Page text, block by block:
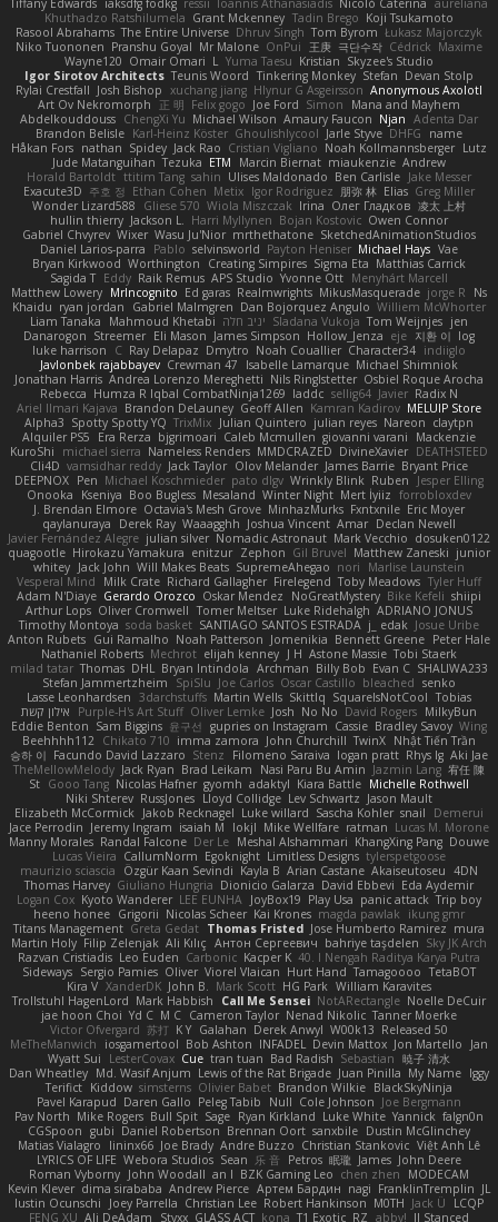
Tiffany Edwards iaksdfg fodkg ressii Ioannis Athanasiadis Nicolò Caterina aureliana
Khuthadzo Ratshilumela Grant Mckenney Tadin Brego Koji Tsukamoto
Rasool Abrahams The Entire Universe Dhruv Singh Tom Byrom Łukasz Majorczyk
Niko Tuononen Pranshu Goyal Mr Malone OnPui 王庚 극단수작 Cédrick Maxime
Wayne120 Omair Omari L Yuma Taesu Kristian Skyzee's Studio
Igor Sirotov Architects Teunis Woord Tinkering Monkey Stefan Devan Stolp
Rylai Crestfall Josh Bishop xuchang jiang Hlynur G Asgeirsson Anonymous Axolotl
Art Ov Nekromorph
正 明 Felix gogo Joe Ford Simon
Mana and Mayhem
Abdelkouddouss ChengXi Yu Michael Wilson Amaury Faucon Njan Adenta Dar
Brandon Belisle Karl-Heinz Köster Ghoulishlycool Jarle Styve DHFG
name
Håkan Fors nathan Spidey Jack Rao Cristian Vigliano Noah Kollmannsberger Lutz
Jude Matanguihan Tezuka ETM Marcin Biernat miaukenzie Andrew
Horald Bartoldt ttitim Tang sahin Ulises Maldonado Ben Carlisle Jake Messer
Exacute3D 주호 정 Ethan Cohen Metix Igor Rodriguez 朋弥 林 Elias Greg Miller
Wonder Lizard588
Gliese 570 Wiola Miszczak Irina Олег Гладков 凌太 上村
hullin thierry Jackson L. Harri Myllynen Bojan Kostovic Owen Connor
Gabriel Chvyrev Wixer Wasu Ju'Nior mrthethatone SketchedAnimationStudios
Daniel Larios-parra
Pablo selvinsworld Payton Heniser Michael Hays Vae
Bryan Kirkwood Worthington Creating Simpires Sigma Eta Matthias Carrick
Sagida T Eddy Raik Remus APS Studio Yvonne Ott Menyhárt Marcell
Matthew Lowery MrIncognito Ed garas Realmwrights MikusMasquerade jorge R
Ns
Khaidu ryan jordan Gabriel Malmgren Dan Bojorquez Angulo Williem McWhorter
Liam Tanaka
Mahmoud Khetabi יניב חלה Sladana Vukoja Tom Weijnjes jen
Danarogon Streemer Eli Mason James Simpson Hollow_Jenza eje 지환 이 log
luke harrison
C Ray Delapaz Dmytro Noah Couallier Character34 indiiglo
Javlonbek rajabbayev Crewman 47 Isabelle Lamarque Michael Shimniok
Jonathan Harris Andrea Lorenzo Mereghetti Nils Ringlstetter Osbiel Roque Arocha
Rebecca Humza R Iqbal CombatNinja1269 laddc sellig64 Javier Radix N
Ariel Ilmari Kajava Brandon DeLauney Geoff Allen Kamran Kadirov MELUIP Store
Alpha3 Spotty Spotty YQ TrixMix Julian Quintero julian reyes Nareon claytpn
Alquiler PS5
Era Rerza bjgrimoari Caleb Mcmullen giovanni varani
Mackenzie
KuroShi
michael sierra Nameless Renders MMDCRAZED DivineXavier DEATHSTEED
Cli4D vamsidhar reddy Jack Taylor Olov Melander James Barrie Bryant Price
DEEPNOX Pen Michael Koschmieder pato dlgv Wrinkly Blink Ruben
Jesper Elling
Onooka
Kseniya Boo Bugless Mesaland Winter Night Mert İyiiz forrobloxdev
J. Brendan Elmore Octavia's Mesh Grove MinhazMurks Fxntxnile Eric Moyer
qaylanuraya
Derek Ray Waaagghh Joshua Vincent Amar Declan Newell
Javier Fernández Alegre julian silver Nomadic Astronaut Mark Vecchio dosuken0122
quagootle Hirokazu Yamakura enitzur Zephon Gil Bruvel Matthew Zaneski junior
whitey Jack John Will Makes Beats SupremeAhegao nori
Marlise Launstein
Vesperal Mind
Milk Crate Richard Gallagher Firelegend Toby Meadows Tyler Huff
Adam N'Diaye Gerardo Orozco Oskar Mendez NoGreatMystery Bike Kefeli shiipi
Arthur Lops Oliver Cromwell Tomer Meltser Luke Ridehalgh ADRIANO JONUS
Timothy Montoya soda basket SANTIAGO SANTOS ESTRADA j_ edak Josue Uribe
Anton Rubets Gui Ramalho Noah Patterson Jomenikia Bennett Greene Peter Hale
Nathaniel Roberts Mechrot elijah kenney J H Astone Massie Tobi Staerk
milad tatar Thomas DHL Bryan Intindola Archman Billy Bob Evan C SHALIWA233
Stefan Jammertzheim
SpiSlu Joe Carlos Oscar Castillo bleached senko
Lasse Leonhardsen 3darchstuffs Martin Wells Skittlq SquareIsNotCool Tobias
אילון קשת
Purple-H's Art Stuff Oliver Lemke Josh No No David Rogers MilkyBun
Eddie Benton Sam Biggins 윤구선 gupries on Instagram Cassie Bradley Savoy Wing
Beehhhh112 Chikato 710 imma zamora John Churchill TwinX Nhật Tiến Trần
승하 이 Facundo David Lazzaro Stenz Filomeno Saraiva logan pratt Rhys lg Aki Jae
TheMellowMelody Jack Ryan Brad Leikam Nasi Paru Bu Amin Jazmin Lang 宥任 陳
St Gooo Tang Nicolas Hafner gyomh adaktyl Kiara Battle Michelle Rothwell
Niki Shterev RussJones Lloyd Collidge Lev Schwartz Jason Mault
Elizabeth McCormick Jakob Recknagel Luke willard Sascha Kohler snail
Demerui
Jace Perrodin Jeremy Ingram isaiah M lokjl Mike Wellfare ratman Lucas M. Morone
Manny Morales Randal Falcone Der Le Meshal Alshammari KhangXing Pang Douwe
Lucas Vieira CallumNorm Egoknight Limitless Designs tylerspetgoose
maurizio sciascia
Özgür Kaan Sevindi Kayla B Arian Castane Akaiseutoseu 4DN
Thomas Harvey Giuliano Hungria Dionicio Galarza David Ebbevi Eda Aydemir
Logan Cox Kyoto Wanderer LEE EUNHA JoyBox19 Play Usa panic attack Trip boy
heeno honee Grigorii Nicolas Scheer Kai Krones magda pawlak
ikung gmr
Titans Management Greta Gedat Thomas Fristed Jose Humberto Ramirez mura
Martin Holy Filip Zelenjak Ali Kılıç Антон Сергеевич bahriye taşdelen Sky JK Arch
Razvan Cristiadis Leo Euden Carbonic Kacper K 40. I Nengah Raditya Karya Putra
Sideways Sergio Pamies Oliver Viorel Vlaican Hurt Hand Tamagoooo TetaBOT
Kira V XanderDK John B. Mark Scott HG Park William Karavites
Trollstuhl HagenLord Mark Habbish Call Me Sensei NotARectangle Noelle DeCuir
jae hoon Choi Yd C M C Cameron Taylor Nenad Nikolic Tanner Moerke
Victor Ofvergard 苏打 K Y Galahan Derek Anwyl W00k13 Released 50
MeTheManwich
iosgamertool Bob Ashton INFADEL Devin Mattox Jon Martello
Jan
Wyatt Sui
LesterCovax Cue tran tuan Bad Radish Sebastian 暁子 清水
Dan Wheatley Md. Wasif Anjum Lewis of the Rat Brigade Juan Pinilla My Name Iggy
Terifict Kiddow simsterns Olivier Babet Brandon Wilkie BlackSkyNinja
Pavel Karapud Daren Gallo Peleg Tabib Null Cole Johnson Joe Bergmann
Pav North Mike Rogers Bull Spit Sage Ryan Kirkland Luke White Yannick falgn0n
CGSpoon gubi Daniel Robertson Brennan Oort sanxbile Dustin McGlinchey
Matias Vialagro
lininx66 Joe Brady Andre Buzzo Christian Stankovic Việt Anh Lê
LYRICS OF LIFE Webora Studios Sean 乐 音 Petros 眠瓏 James John Deere
Roman Vyborny John Woodall an l BZK Gaming Leo chen zhen
MODECAM
Kevin Klever dima sirababa Andrew Pierce Артем Бардин nagi FranklinTremplin JL
Iustin Ocunschi
Joey Parrella Christian Lee Robert Hankinson M0TH Jack Ü
LCQP
FENG XU Ali DeAdam Styxx GLASS ACT kona T1 Exotic RZ abby! ll Stanced